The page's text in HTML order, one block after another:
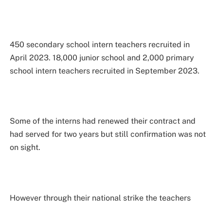
450 secondary school intern teachers recruited in
April 2023. 18,000 junior school and 2,000 primary
school intern teachers recruited in September 2023.
Some of the interns had renewed their contract and
had served for two years but still confirmation was not
on sight.
However through their national strike the teachers